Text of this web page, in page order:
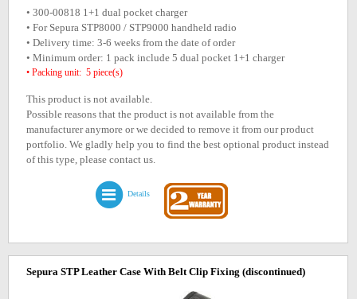
• 300-00818 1+1 dual pocket charger
• For Sepura STP8000 / STP9000 handheld radio
• Delivery time: 3-6 weeks from the date of order
• Minimum order: 1 pack include 5 dual pocket 1+1 charger
• Packing unit: 5 piece(s)
This product is not available.
Possible reasons that the product is not available from the
manufacturer anymore or we decided to remove it from our product
portfolio. We gladly help you to find the best optional product instead
of this type, please contact us.
Details
Sepura STP Leather Case With Belt Clip Fixing (discontinued)